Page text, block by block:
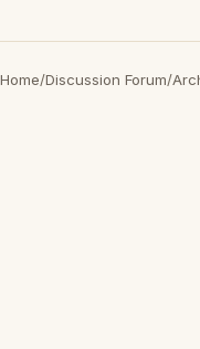
Home/Discussion Forum/